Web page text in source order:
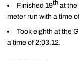
Finished 19th at the
meter run with a time
Took eighth at the
a time of 2:03.12.